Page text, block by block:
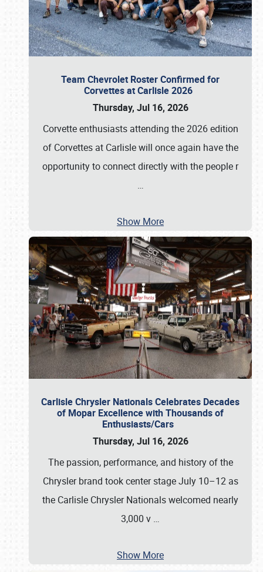
Team Chevrolet Roster Confirmed for
Corvettes at Carlisle 2026
Thursday, Jul 16, 2026
Corvette enthusiasts attending the 2026 edition
of Corvettes at Carlisle will once again have the
opportunity to connect directly with the people r
…
Show More
Carlisle Chrysler Nationals Celebrates Decades
of Mopar Excellence with Thousands of
Enthusiasts/Cars
Thursday, Jul 16, 2026
The passion, performance, and history of the
Chrysler brand took center stage July 10–12 as
the Carlisle Chrysler Nationals welcomed nearly
3,000 v …
Show More